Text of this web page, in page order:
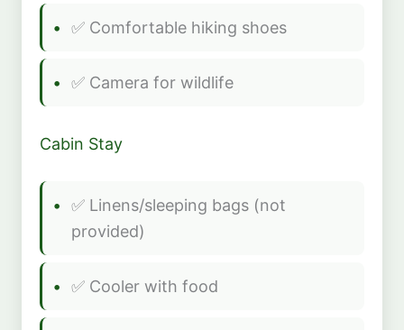
✅ Comfortable hiking shoes
✅ Camera for wildlife
Cabin Stay
✅ Linens/sleeping bags (not
provided)
✅ Cooler with food